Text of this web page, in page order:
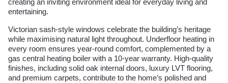
creating an inviting environment ideal for everyday living and
entertaining.
Victorian sash-style windows celebrate the building’s heritage
while maximising natural light throughout. Underfloor heating in
every room ensures year-round comfort, complemented by a
gas central heating boiler with a 10-year warranty. High-quality
finishes, including solid oak internal doors, luxury LVT flooring,
and premium carpets, contribute to the home’s polished and